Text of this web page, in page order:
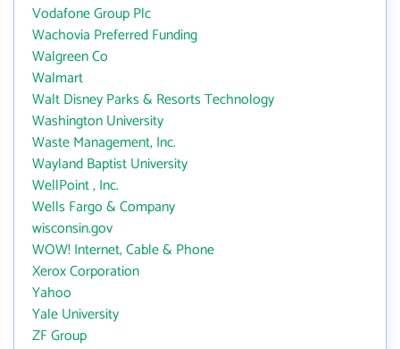
Vodafone Group Plc
Wachovia Preferred Funding
Walgreen Co
Walmart
Walt Disney Parks & Resorts Technology
Washington University
Waste Management, Inc.
Wayland Baptist University
WellPoint , Inc.
Wells Fargo & Company
wisconsin.gov
WOW! Internet, Cable & Phone
Xerox Corporation
Yahoo
Yale University
ZF Group